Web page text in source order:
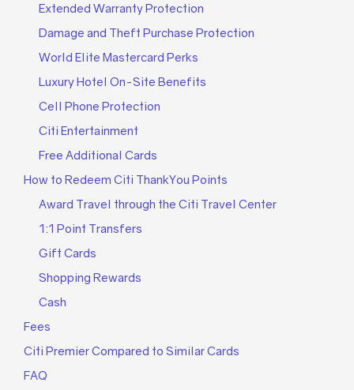
Extended Warranty Protection
Damage and Theft Purchase Protection
World Elite Mastercard Perks
Luxury Hotel On-Site Benefits
Cell Phone Protection
Citi Entertainment
Free Additional Cards
How to Redeem Citi ThankYou Points
Award Travel through the Citi Travel Center
1:1 Point Transfers
Gift Cards
Shopping Rewards
Cash
Fees
Citi Premier Compared to Similar Cards
FAQ